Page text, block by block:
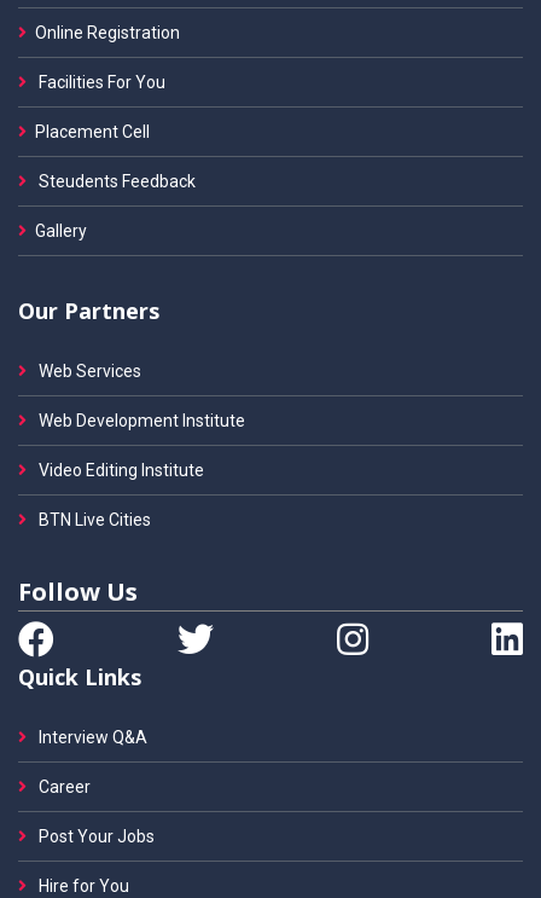
Online Registration
Facilities For You
Placement Cell
Steudents Feedback
Gallery
Our Partners
Web Services
Web Development Institute
Video Editing Institute
BTN Live Cities
Follow Us
Quick Links
Interview Q&A
Career
Post Your Jobs
Hire for You